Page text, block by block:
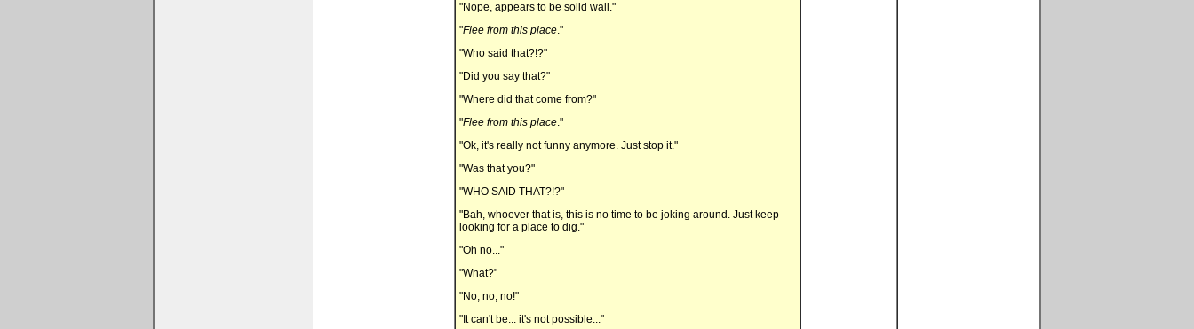
"Nope, appears to be solid wall."
"Flee from this place."
"Who said that?!?"
"Did you say that?"
"Where did that come from?"
"Flee from this place."
"Ok, it's really not funny anymore. Just stop it."
"Was that you?"
"WHO SAID THAT?!?"
"Bah, whoever that is, this is no time to be joking around. Just keep
looking for a place to dig."
"Oh no..."
"What?"
"No, no, no!"
"It can't be... it's not possible..."